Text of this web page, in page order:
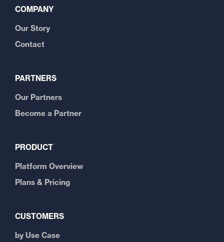
COMPANY
Our Story
Contact
PARTNERS
Our Partners
Become a Partner
PRODUCT
Platform Overview
Plans & Pricing
CUSTOMERS
by Use Case